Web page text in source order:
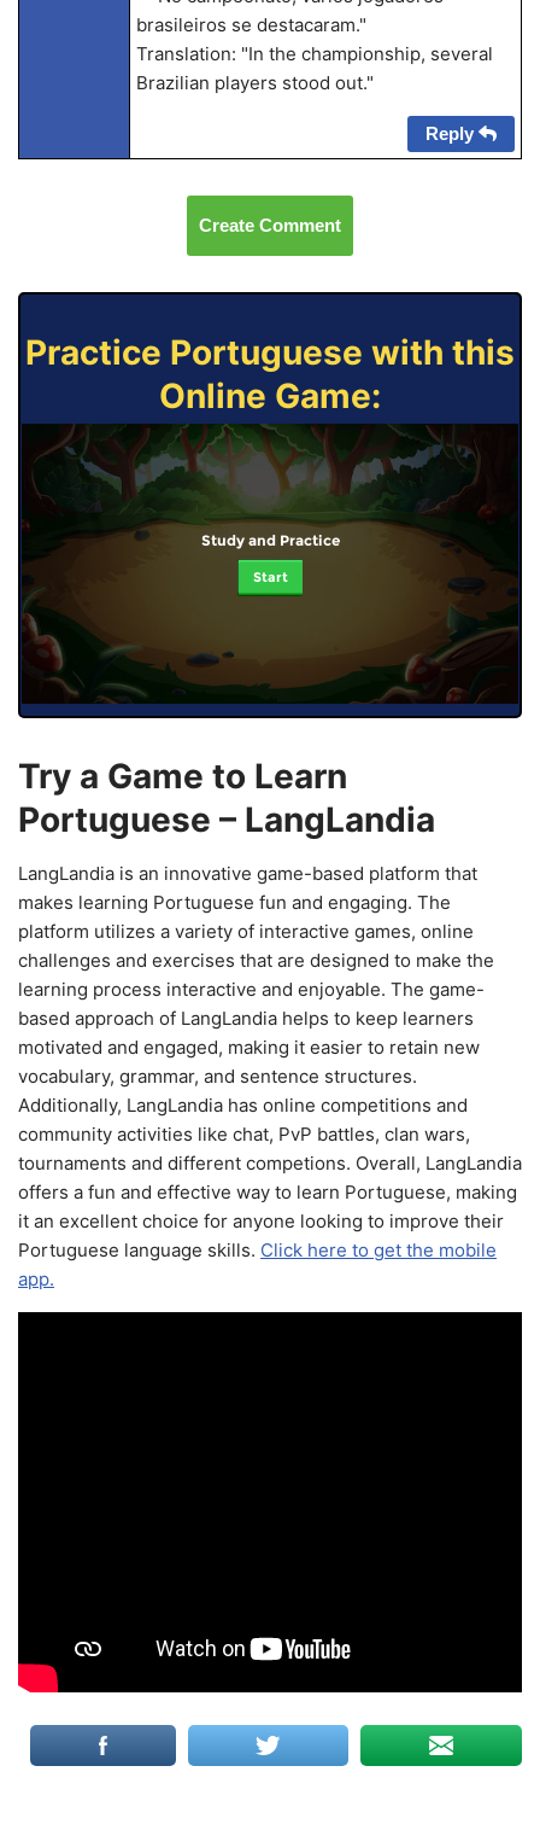
brasileiros se destacaram."
Translation: "In the championship, several
Brazilian players stood out."
Reply
Create Comment
Practice Portuguese with this
Online Game:
Study and Practice
Start
Try a Game to Learn
Portuguese – LangLandia
LangLandia is an innovative game-based platform that
makes learning Portuguese fun and engaging. The
platform utilizes a variety of interactive games, online
challenges and exercises that are designed to make the
learning process interactive and enjoyable. The game-
based approach of LangLandia helps to keep learners
motivated and engaged, making it easier to retain new
vocabulary, grammar, and sentence structures.
Additionally, LangLandia has online competitions and
community activities like chat, PvP battles, clan wars,
tournaments and different competions. Overall, LangLandia
offers a fun and effective way to learn Portuguese, making
it an excellent choice for anyone looking to improve their
Portuguese language skills. Click here to get the mobile
app.